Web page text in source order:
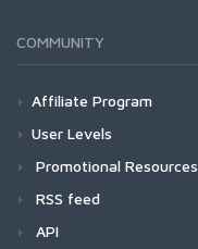
COMMUNITY
Affiliate Program
User Levels
Promotional Resources
RSS feed
API